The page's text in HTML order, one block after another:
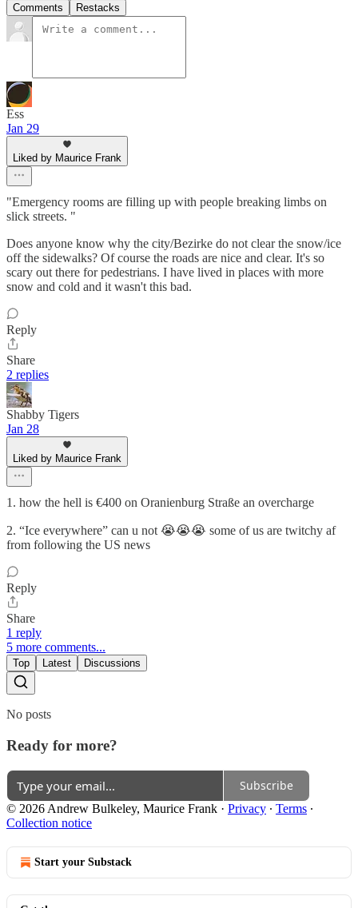
Comments Restacks
Ess
Jan 29
Liked by Maurice Frank
"Emergency rooms are filling up with people breaking limbs on
slick streets. "
Does anyone know why the city/Bezirke do not clear the snow/ice
off the sidewalks? Of course the roads are nice and clear. It's so
scary out there for pedestrians. I have lived in places with more
snow and cold and it wasn't this bad.
Reply
Share
2 replies
Shabby Tigers
Jan 28
Liked by Maurice Frank
1. how the hell is €400 on Oranienburg Straße an overcharge
2. “Ice everywhere” can u not 😭😭😭 some of us are twitchy af
from following the US news
Reply
Share
1 reply
5 more comments...
Top Latest Discussions
No posts
Ready for more?
Subscribe
© 2026 Andrew Bulkeley, Maurice Frank · Privacy ∙ Terms ∙
Collection notice
Start your Substack